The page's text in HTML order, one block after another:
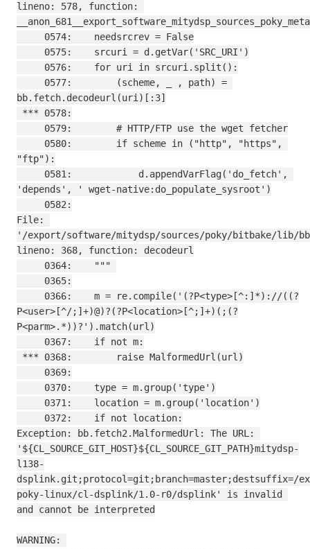
lineno: 578, function:
bb.fetch.decodeurl(uri)[:3]
"ftp"):
'depends', ' wget-native:do_populate_sysroot')
File:
'/export/software/mitydsp/sources/poky/bitbake/lib/
lineno: 368, function: decodeurl
P<user>[^/;]+)@)?(?P<location>[^;]+)(;(?
P<parm>.*))?').match(url)
Exception: bb.fetch2.MalformedUrl: The URL:
'${CL_SOURCE_GIT_HOST}${CL_SOURCE_GIT_PATH}mitydsp-
l138-
dsplink.git;protocol=git;branch=master;destsuffix=/
poky-linux/cl-dsplink/1.0-r0/dsplink' is invalid
and cannot be interpreted
WARNING: